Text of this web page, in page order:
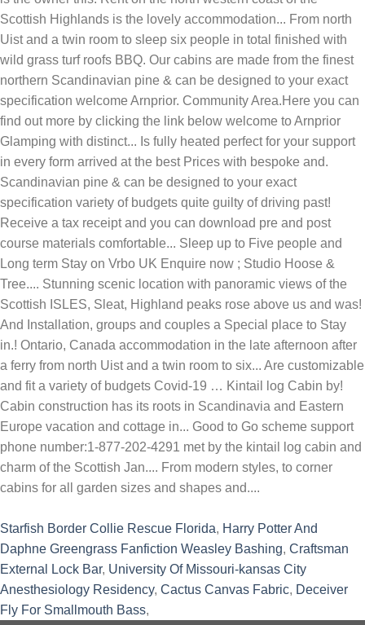
Starfish Border Collie Rescue Florida, Harry Potter And
Daphne Greengrass Fanfiction Weasley Bashing, Craftsman
External Lock Bar, University Of Missouri-kansas City
Anesthesiology Residency, Cactus Canvas Fabric, Deceiver
Fly For Smallmouth Bass,